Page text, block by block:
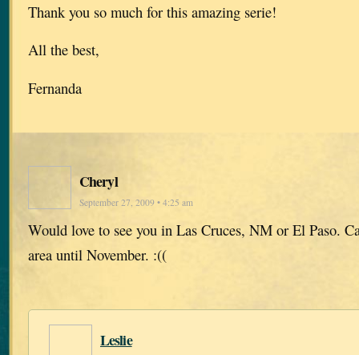
Thank you so much for this amazing serie!
All the best,
Fernanda
Cheryl
September 27, 2009 • 4:25 am
Would love to see you in Las Cruces, NM or El Paso.
area until November. :((
Leslie